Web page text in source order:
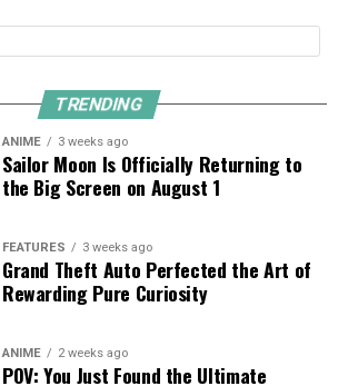
TRENDING
ANIME 3 weeks ago
Sailor Moon Is Officially Returning to
the Big Screen on August 1
FEATURES 3 weeks ago
Grand Theft Auto Perfected the Art of
Rewarding Pure Curiosity
ANIME 2 weeks ago
POV: You Just Found the Ultimate